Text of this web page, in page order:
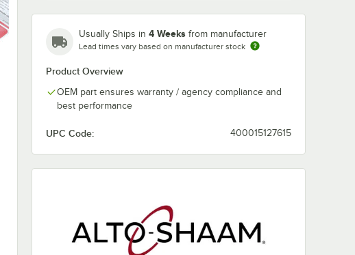
Usually Ships in 4 Weeks from manufacturer
Lead times vary based on manufacturer stock
Product Overview
OEM part ensures warranty / agency compliance and
best performance
UPC Code: 400015127615